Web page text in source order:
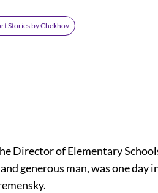
Stories by Chekhov
Director of Elementary
generous man, was one day